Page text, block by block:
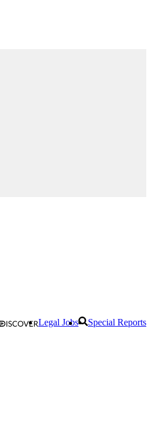
Legal Jobs Special Reports